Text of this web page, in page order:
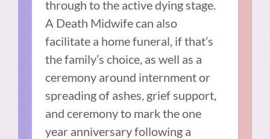
through to the active dying stage.
A Death Midwife can also
facilitate a home funeral, if that’s
the family’s choice, as well as a
ceremony around internment or
spreading of ashes, grief support,
and ceremony to mark the one
year anniversary following a